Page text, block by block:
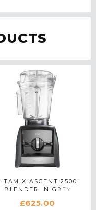
ASCENT 2500I
BLENDER IN GREY
£625.00